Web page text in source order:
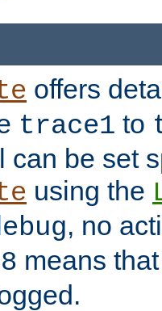
offers
trace1 to
can be set
using the
, no
means